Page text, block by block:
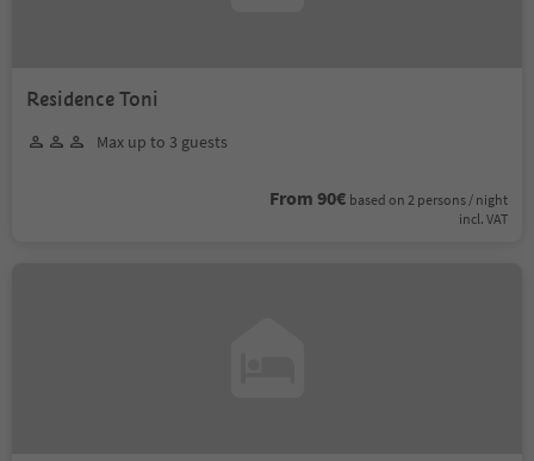
Residence Toni
Max up to 3 guests
From 90€ based on 2 persons / night
incl. VAT